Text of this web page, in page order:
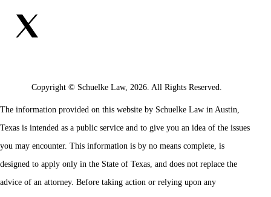
Copyright © Schuelke Law, 2026. All Rights Reserved.
The information provided on this website by Schuelke Law in Austin,
Texas is intended as a public service and to give you an idea of the issues
you may encounter. This information is by no means complete, is
designed to apply only in the State of Texas, and does not replace the
advice of an attorney. Before taking action or relying upon any